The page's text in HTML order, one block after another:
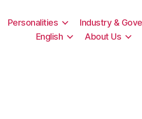
Personalities Industry &
English
About Us